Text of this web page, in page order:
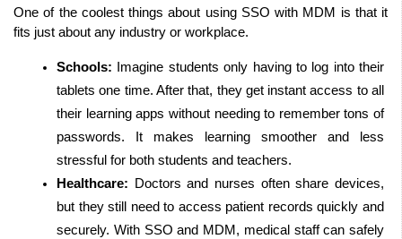
One of the coolest things about using SSO with MDM is that it
fits just about any industry or workplace.
Schools: Imagine students only having to log into their
tablets one time. After that, they get instant access to all
their learning apps without needing to remember tons of
passwords. It makes learning smoother and less
stressful for both students and teachers.
Healthcare: Doctors and nurses often share devices,
but they still need to access patient records quickly and
securely. With SSO and MDM, medical staff can safely